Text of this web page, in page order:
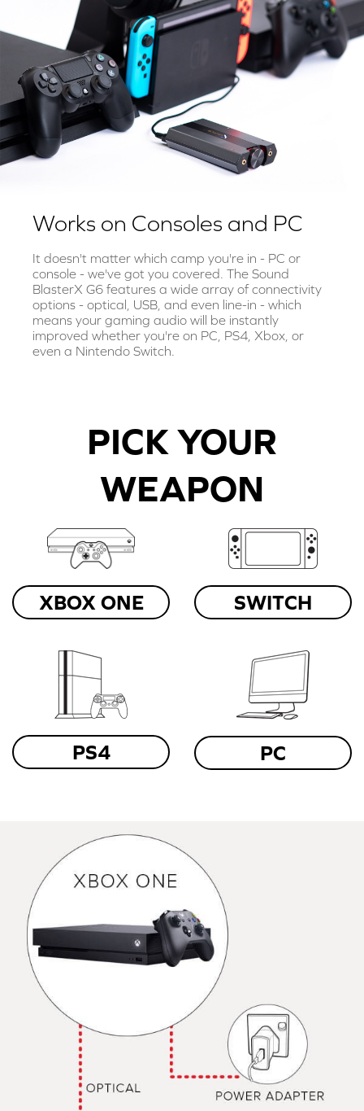
Works on Consoles and PC
It doesn't matter which camp you're in - PC or
console - we've got you covered. The Sound
BlasterX G6 features a wide array of connectivity
options - optical, USB, and even line-in - which
means your gaming audio will be instantly
improved whether you're on PC, PS4, Xbox, or
even a Nintendo Switch.
PICK YOUR
WEAPON
XBOX ONE SWITCH
PS4 PC